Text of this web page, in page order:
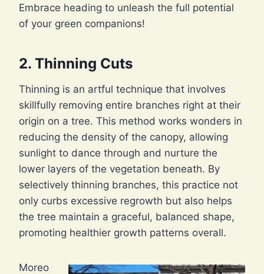
Embrace heading to unleash the full potential
of your green companions!
2. Thinning Cuts
Thinning is an artful technique that involves
skillfully removing entire branches right at their
origin on a tree. This method works wonders in
reducing the density of the canopy, allowing
sunlight to dance through and nurture the
lower layers of the vegetation beneath. By
selectively thinning branches, this practice not
only curbs excessive regrowth but also helps
the tree maintain a graceful, balanced shape,
promoting healthier growth patterns overall.
Moreo